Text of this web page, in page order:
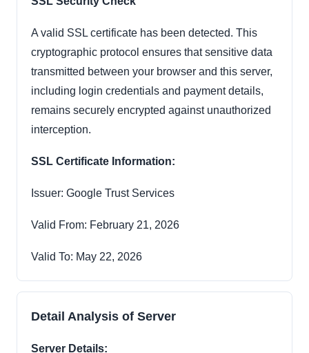
A valid SSL certificate has been detected. This
cryptographic protocol ensures that sensitive data
transmitted between your browser and this server,
including login credentials and payment details,
remains securely encrypted against unauthorized
interception.
SSL Certificate Information:
Issuer: Google Trust Services
Valid From: February 21, 2026
Valid To: May 22, 2026
Detail Analysis of Server
Server Details: